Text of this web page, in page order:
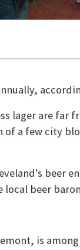
lager are
a few city
beer
beer
is